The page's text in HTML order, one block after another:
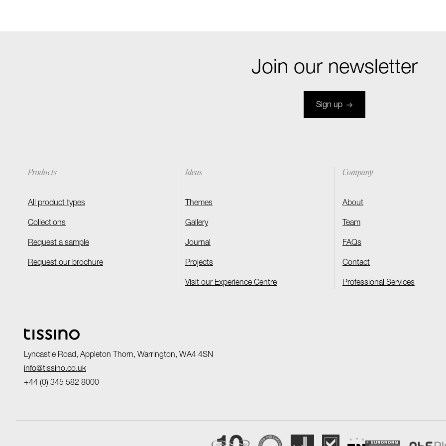
Join our newsletter
Sign up
Products
All product types
Collections
Request a sample
Request our brochure
Ideas
Themes
Gallery
Journal
Projects
Visit our Experience Centre
Company
About
Team
FAQs
Contact
Professional Services
Lyncastle Road, Appleton Thorn, Warrington, WA4 4SN
info@tissino.co.uk
+44 (0) 345 582 8000